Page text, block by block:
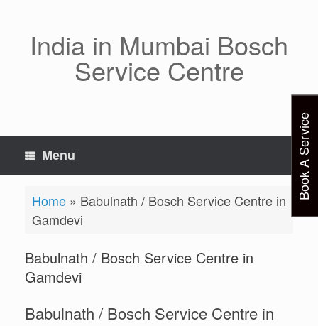
India in Mumbai Bosch
Service Centre
Menu
Home» Babulnath / Bosch Service Centre in
Gamdevi
Babulnath / Bosch Service Centre in
Gamdevi
Babulnath / Bosch Service Centre in
Book A Service